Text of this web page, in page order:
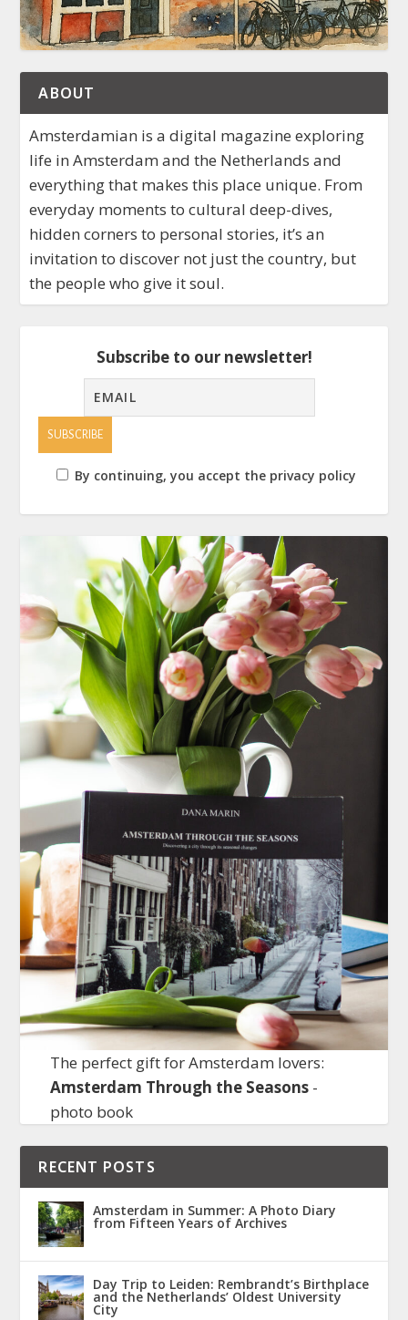
ABOUT
Amsterdamian is a digital magazine exploring
life in Amsterdam and the Netherlands and
everything that makes this place unique. From
everyday moments to cultural deep-dives,
hidden corners to personal stories, it’s an
invitation to discover not just the country, but
the people who give it soul.
Subscribe to our newsletter!
By continuing, you accept the privacy policy
The perfect gift for Amsterdam lovers:
Amsterdam Through the Seasons-
photo book
RECENT POSTS
Amsterdam in Summer: A Photo Diary
from Fifteen Years of Archives
Day Trip to Leiden: Rembrandt’s Birthplace
and the Netherlands’ Oldest University
City